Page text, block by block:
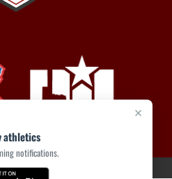
×
athletics
notifications.
© 2026 MASCOT MEDIA, LLC